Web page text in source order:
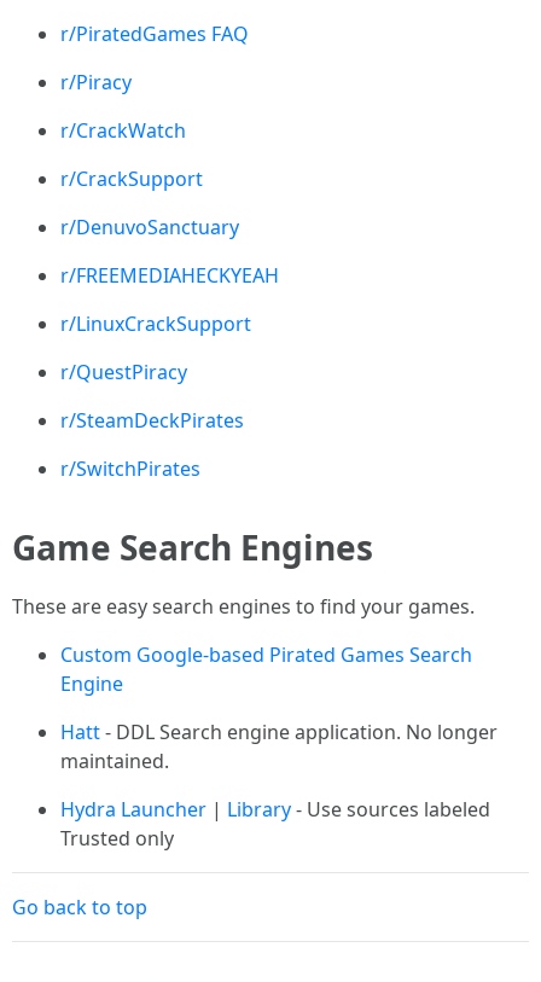
r/PiratedGames FAQ
r/Piracy
r/CrackWatch
r/CrackSupport
r/DenuvoSanctuary
r/FREEMEDIAHECKYEAH
r/LinuxCrackSupport
r/QuestPiracy
r/SteamDeckPirates
r/SwitchPirates
Game Search Engines
These are easy search engines to find your games.
Custom Google-based Pirated Games Search
Engine
Hatt- DDL Search engine application. No longer
maintained.
Hydra Launcher | Library- Use sources labeled
Trusted only
Go back to top